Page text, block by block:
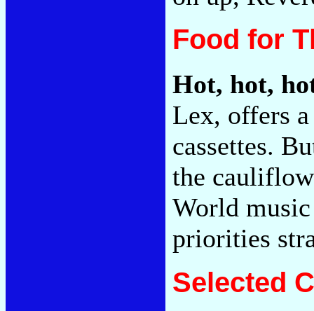
Food for
Hot, hot,
Lex, offers
cassettes.
the
World
priorities
Selected